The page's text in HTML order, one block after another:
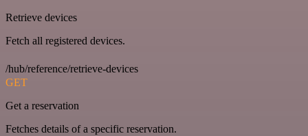
Retrieve devices
Fetch all registered devices.
/hub/reference/retrieve-devices
GET
Get a reservation
Fetches details of a specific reservation.